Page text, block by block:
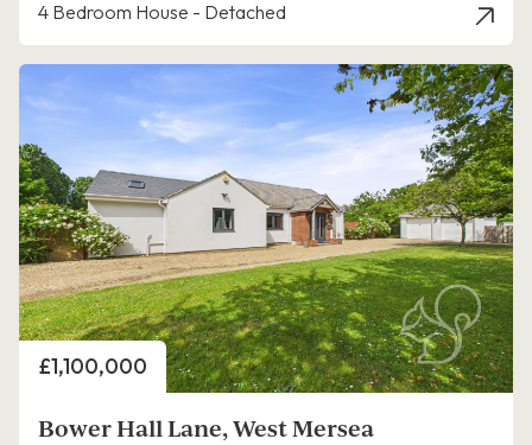
4 Bedroom House - Detached
Price
£1,100,000
Bower Hall Lane, West Mersea